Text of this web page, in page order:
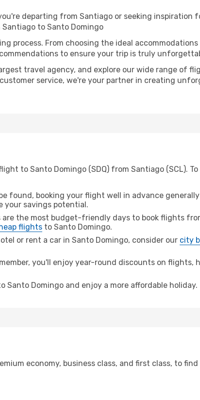
departing from Santiago or seeking inspiration
to Santo Domingo
process. From choosing the ideal
to ensure your trip is truly
travel agency, and explore our wide range of
service, we're your partner in creating
to Santo Domingo (SDQ) from Santiago (SCL). To
found, booking your flight well in advance
your savings potential.
are the most budget-friendly days to book flights
flights to Santo Domingo.
or rent a car in Santo Domingo, consider our city
member, you'll enjoy year-round discounts on flights,
Domingo and enjoy a more affordable holiday.
economy, business class, and first class, to